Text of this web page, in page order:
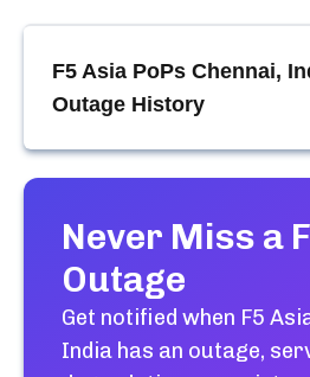
F5 Asia PoPs Chennai,
Outage History
Never Miss a
Outage
Get notified when F5
India has an outage,